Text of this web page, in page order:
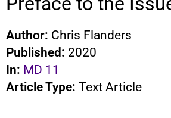
Author: Chris Flanders
Published: 2020
In: MD 11
Article Type: Text Article